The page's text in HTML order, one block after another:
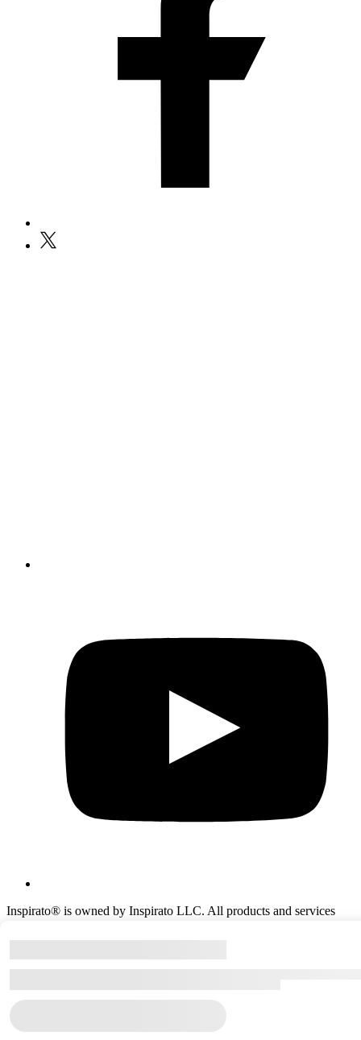
Inspirato® is owned by Inspirato LLC. All products and services
agents and affiliates. ©Copyright